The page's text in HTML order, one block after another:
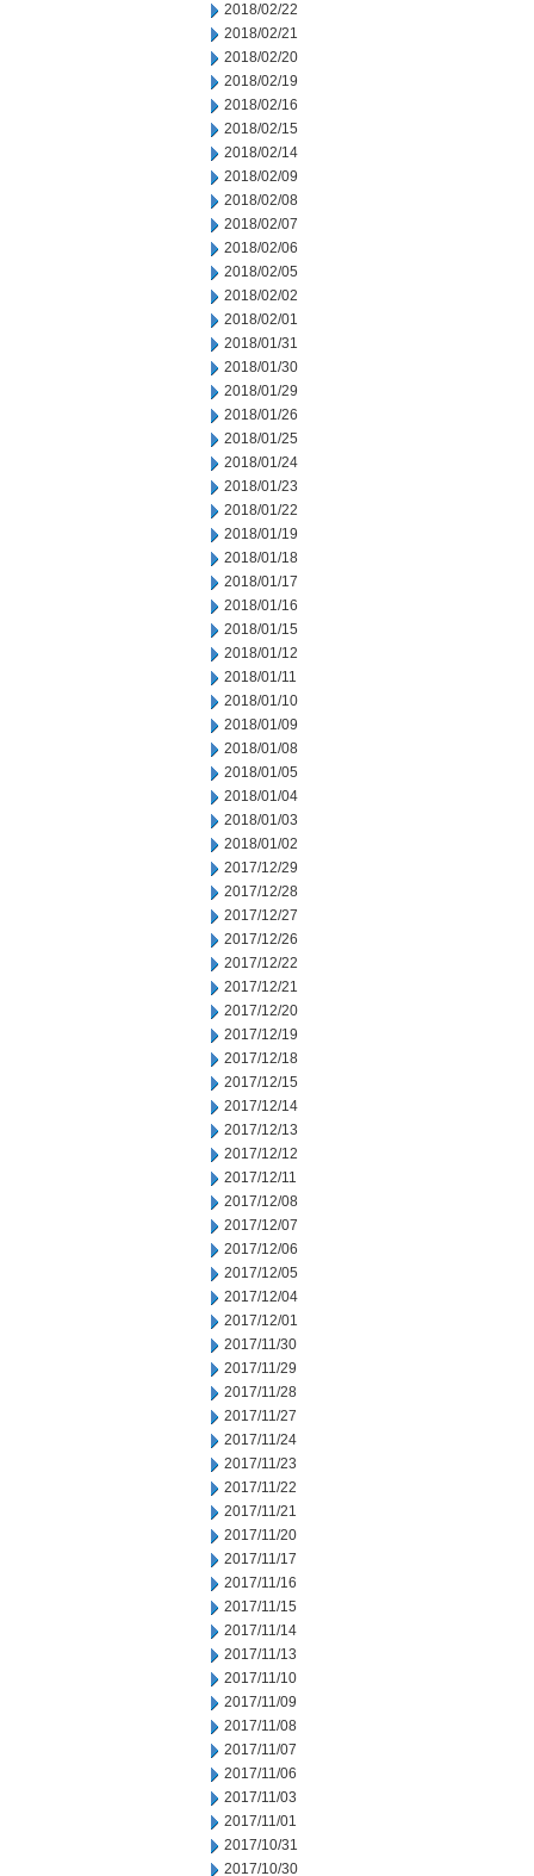
2018/02/22
2018/02/21
2018/02/20
2018/02/19
2018/02/16
2018/02/15
2018/02/14
2018/02/09
2018/02/08
2018/02/07
2018/02/06
2018/02/05
2018/02/02
2018/02/01
2018/01/31
2018/01/30
2018/01/29
2018/01/26
2018/01/25
2018/01/24
2018/01/23
2018/01/22
2018/01/19
2018/01/18
2018/01/17
2018/01/16
2018/01/15
2018/01/12
2018/01/11
2018/01/10
2018/01/09
2018/01/08
2018/01/05
2018/01/04
2018/01/03
2018/01/02
2017/12/29
2017/12/28
2017/12/27
2017/12/26
2017/12/22
2017/12/21
2017/12/20
2017/12/19
2017/12/18
2017/12/15
2017/12/14
2017/12/13
2017/12/12
2017/12/11
2017/12/08
2017/12/07
2017/12/06
2017/12/05
2017/12/04
2017/12/01
2017/11/30
2017/11/29
2017/11/28
2017/11/27
2017/11/24
2017/11/23
2017/11/22
2017/11/21
2017/11/20
2017/11/17
2017/11/16
2017/11/15
2017/11/14
2017/11/13
2017/11/10
2017/11/09
2017/11/08
2017/11/07
2017/11/06
2017/11/03
2017/11/01
2017/10/31
2017/10/30